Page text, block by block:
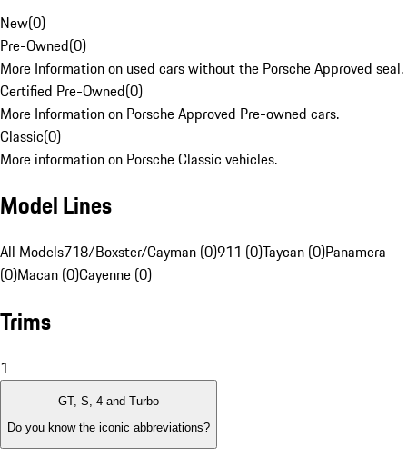
New(0)
Pre-Owned(0)
More Information on used cars without the Porsche Approved seal.
Certified Pre-Owned(0)
More Information on Porsche Approved Pre-owned cars.
Classic(0)
More information on Porsche Classic vehicles.
Model Lines
All Models718/Boxster/Cayman (0)911 (0)Taycan (0)Panamera
(0)Macan (0)Cayenne (0)
Trims
1
GT, S, 4 and Turbo
Do you know the iconic abbreviations?